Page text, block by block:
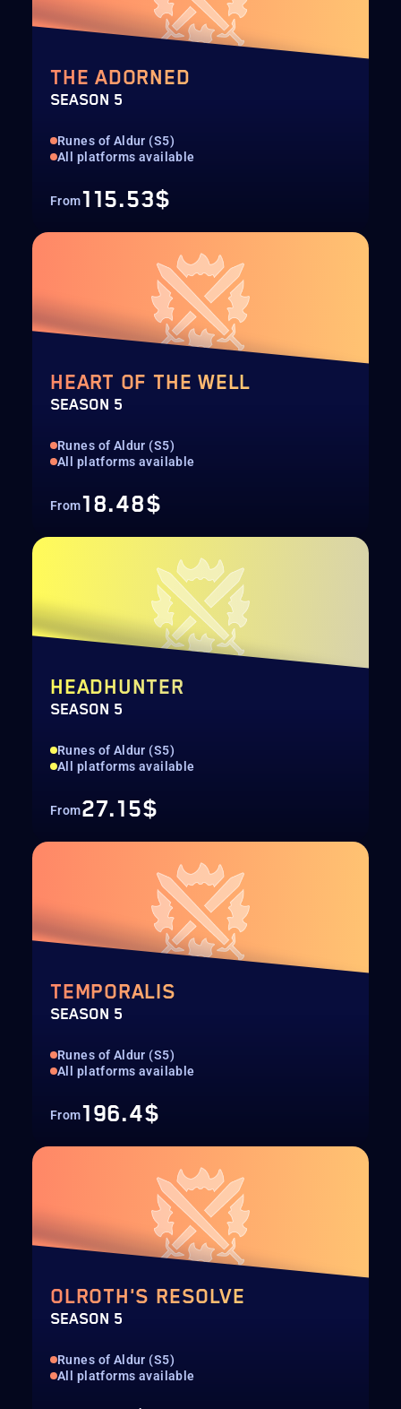
THE ADORNED
SEASON 5
Runes of Aldur (S5)
All platforms available
From115.53$
HEART OF THE WELL
SEASON 5
Runes of Aldur (S5)
All platforms available
From18.48$
HEADHUNTER
SEASON 5
Runes of Aldur (S5)
All platforms available
From27.15$
TEMPORALIS
SEASON 5
Runes of Aldur (S5)
All platforms available
From196.4$
OLROTH'S RESOLVE
SEASON 5
Runes of Aldur (S5)
All platforms available